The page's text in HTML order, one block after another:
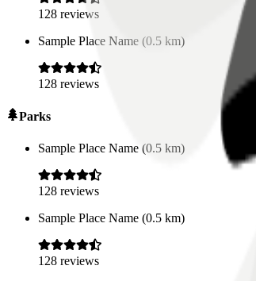
128 reviews
Sample Place Name (0.5 km)
128 reviews
Parks
Sample Place Name (0.5 km)
128 reviews
Sample Place Name (0.5 km)
128 reviews